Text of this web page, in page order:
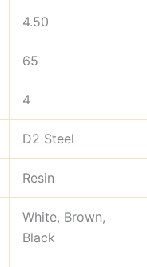
4.50
65
4
D2 Steel
Resin
White, Brown,
Black